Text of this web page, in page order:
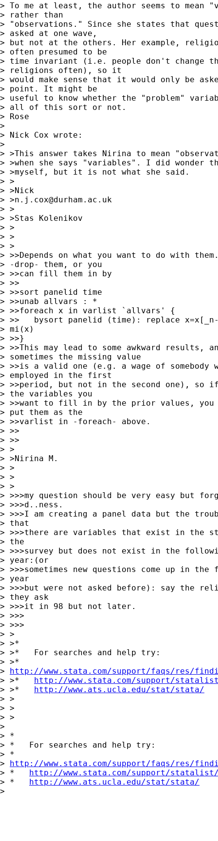
> To me at least, the author seems to mean
> rather than
> "observations." Since she states that
> asked at one wave,
> but not at the others. Her example,
> often presumed to be
> time invariant (i.e. people don't change
> religions often), so it
> would make sense that it would only be
> point. It might be
> useful to know whether the "problem"
> all of this sort or not.
> Rose
>
> Nick Cox wrote:
>
> >This answer takes Nirina to mean
> >when she says "variables". I did wonder
> >myself, but it is not what she said.
> >
> >Nick
> >n.j.cox@durham.ac.uk
> >
> >Stas Kolenikov
> >
> >
> >
> >>Depends on what you want to do with
> -drop- them, or you
> >>can fill them in by
> >>
> >>sort panelid time
> >>unab allvars : *
> >>foreach x in varlist `allvars' {
> >>   bysort panelid (time): replace
> mi(x)
> >>}
> >>This may lead to some awkward results,
> sometimes the missing value
> >>is a valid one (e.g. a wage of somebody
> employed in the first
> >>period, but not in the second one), so if
> the variables you
> >>want to fill in by the prior values, you
> put them as the
> >>varlist in -foreach- above.
> >>
> >>
> >
> >Nirina M.
> >
> >
> >
> >>>my question should be very easy but
> >>>d..ness.
> >>>I am creating a panel data but the
> that
> >>>there are variables that exist in the
> the
> >>>survey but does not exist in the
> year:(or
> >>>sometimes new questions come up in the
> year
> >>>but were not asked before): say the
> they ask
> >>>it in 98 but not later.
> >>>
> >>>
> >
> >*
> >*   For searches and help try:
> >*
> http://www.stata.com/support/faqs/res/
> >* http://www.stata.com/support/
> >* http://www.ats.ucla.edu/stat/stata/
> >
> >
> >
>
> *
> *   For searches and help try:
> *
> http://www.stata.com/support/faqs/res/
> * http://www.stata.com/support/
> * http://www.ats.ucla.edu/stat/stata/
>